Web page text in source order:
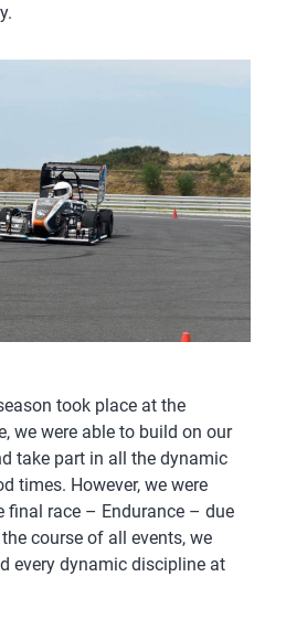
took place at the
we were able to build on our
take part in all the dynamic
times. However, we were
final race – Endurance – due
course of all events, we
every dynamic discipline at